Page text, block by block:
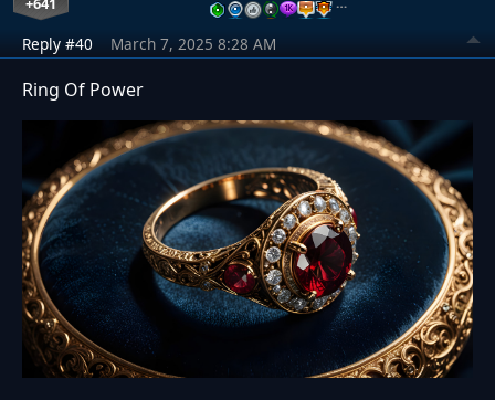
Reply #40 March 7, 2025 8:28 AM
Ring Of Power